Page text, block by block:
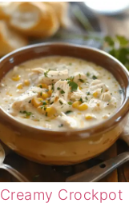
Creamy Crockpot